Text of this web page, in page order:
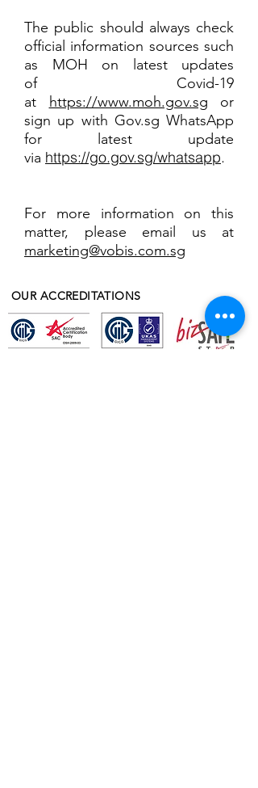
The public should always check
official information sources such
as MOH on latest updates
of Covid-19
at
https://www.moh.gov.sg or
sign up with Gov.sg WhatsApp
for latest update
via https://go.gov.sg/whatsapp.
For more information on this
matter, please email us at
marketing@vobis.com.sg
OUR ACCREDITATIONS